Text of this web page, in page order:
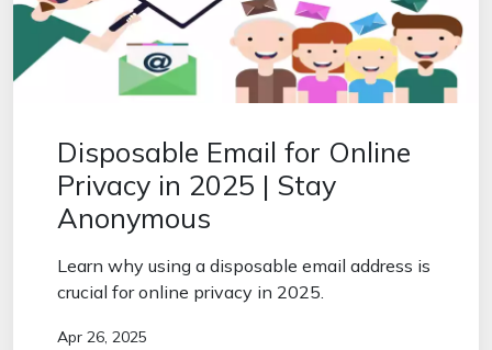
Disposable Email for Online
Privacy in 2025 | Stay
Anonymous
Learn why using a disposable email address is
crucial for online privacy in 2025.
Apr 26, 2025